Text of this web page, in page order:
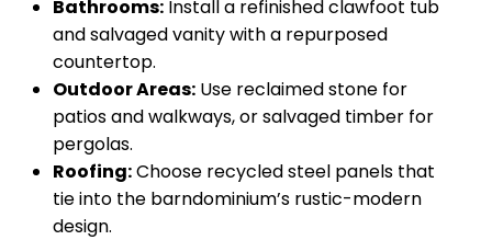
Bathrooms: Install a refinished clawfoot tub
and salvaged vanity with a repurposed
countertop.
Outdoor Areas: Use reclaimed stone for
patios and walkways, or salvaged timber for
pergolas.
Roofing:Choose recycled steel panels that
tie into the barndominium’s rustic-modern
design.